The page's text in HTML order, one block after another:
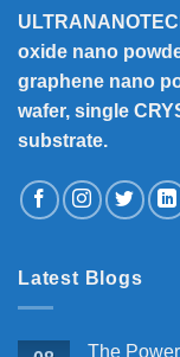
oxide nano
graphene nano
wafer, single
substrate.
Latest Blogs
The